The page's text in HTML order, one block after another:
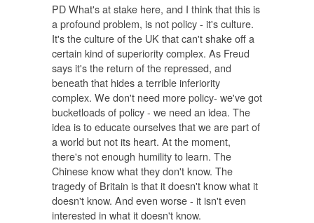
PD What's at stake here, and I think that this is
a profound problem, is not policy - it's culture.
It's the culture of the UK that can't shake off a
certain kind of superiority complex. As Freud
says it's the return of the repressed, and
beneath that hides a terrible inferiority
complex. We don't need more policy- we've got
bucketloads of policy - we need an idea. The
idea is to educate ourselves that we are part of
a world but not its heart. At the moment,
there's not enough humility to learn. The
Chinese know what they don't know. The
tragedy of Britain is that it doesn't know what it
doesn't know. And even worse - it isn't even
interested in what it doesn't know.